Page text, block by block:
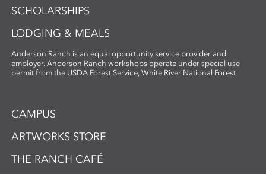
SCHOLARSHIPS
LODGING & MEALS
Anderson Ranch is an equal opportunity service provider and
employer. Anderson Ranch workshops operate under special use
permit from the USDA Forest Service, White River National Forest
CAMPUS
ARTWORKS STORE
THE RANCH CAFÉ